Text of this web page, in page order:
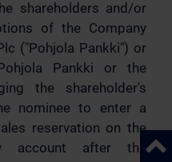
shareholders and/or
of the Company
("Pohjola Pankki") or
Pankki or the
the shareholder's
nominee to enter a
reservation on the
account after the